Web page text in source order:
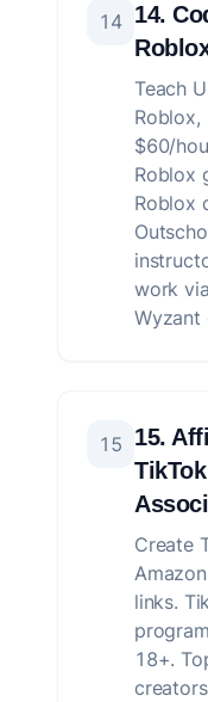
14 14.
Teach
Roblox,
$60/
Roblox
Roblox
work
Wyzant
15 15.
Create
links.
18+.